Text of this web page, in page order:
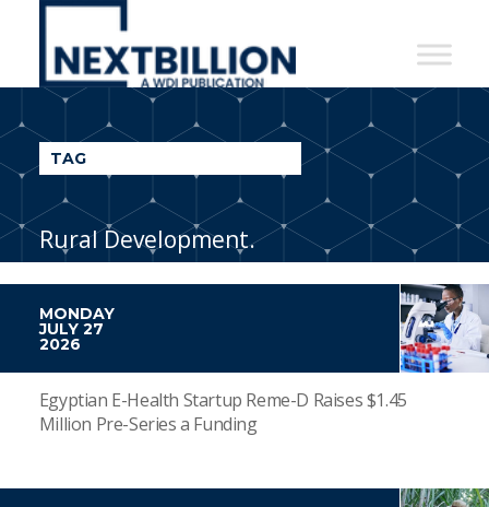
NextBillion
A
WDI
Publication
TAG
Rural Development.
MONDAY
JULY 27
2026
Egyptian E-Health Startup Reme-D Raises $1.45
Million Pre-Series a Funding